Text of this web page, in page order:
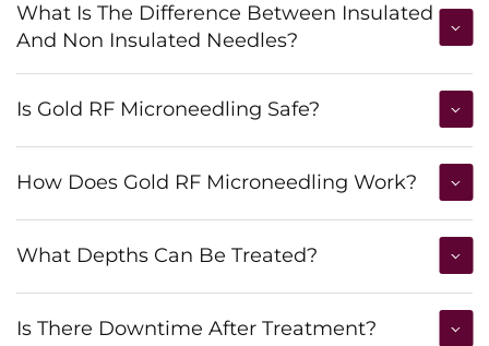
What Is The Difference Between Insulated
And Non Insulated Needles?
Is Gold RF Microneedling Safe?
How Does Gold RF Microneedling Work?
What Depths Can Be Treated?
Is There Downtime After Treatment?